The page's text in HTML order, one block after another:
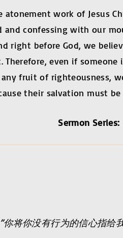
work of Jesus
confessing with our
right before God, we
even if
fruit of righteousness,
their salvation must
Sermon
将你没有行为的信心指给